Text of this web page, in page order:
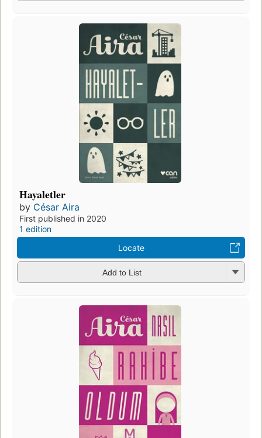
Hayaletler
by César Aira
First published in 2020
1 edition
Locate
Add to List